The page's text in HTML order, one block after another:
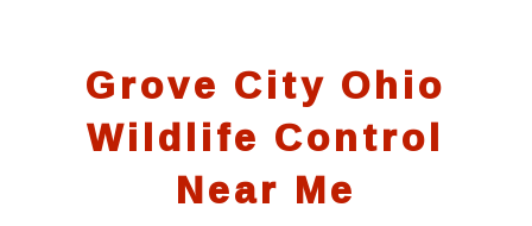
Grove City Ohio
Wildlife Control
Near Me